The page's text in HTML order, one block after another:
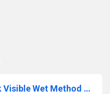
MagnavisÂ® 7HF Black Visible Wet Method Dry Powder Concentrate